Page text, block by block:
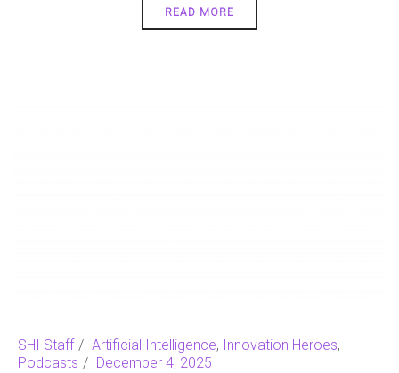
READ MORE
SHI Staff Artificial Intelligence, Innovation Heroes,
Podcasts
December 4, 2025